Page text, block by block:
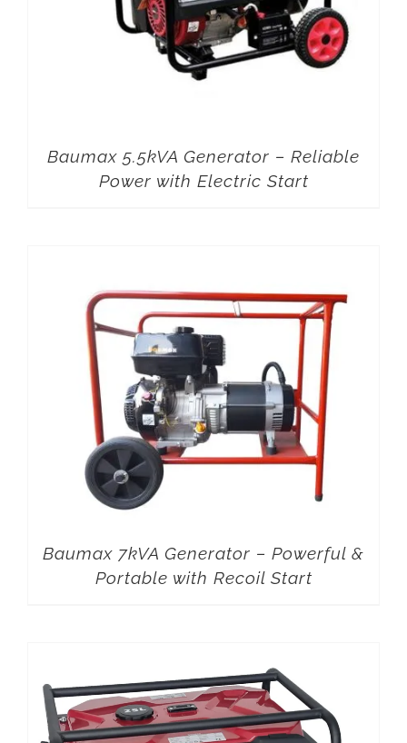
Baumax 5.5kVA Generator – Reliable
Power with Electric Start
Baumax 7kVA Generator – Powerful &
Portable with Recoil Start